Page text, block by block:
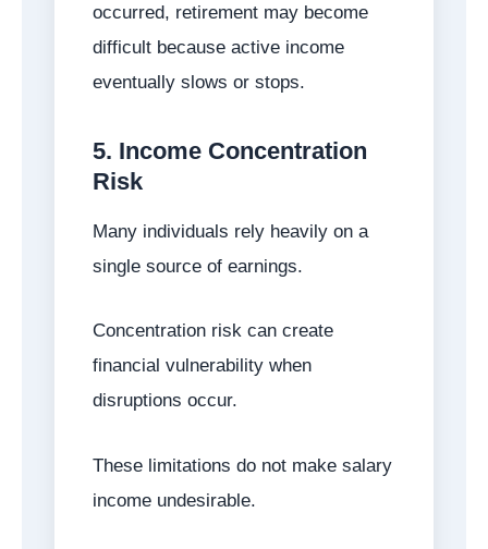
occurred, retirement may become
difficult because active income
eventually slows or stops.
5. Income Concentration
Risk
Many individuals rely heavily on a
single source of earnings.
Concentration risk can create
financial vulnerability when
disruptions occur.
These limitations do not make salary
income undesirable.